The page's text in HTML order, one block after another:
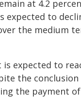
at 4.2
expected to
the medium
expected to
the
the payment